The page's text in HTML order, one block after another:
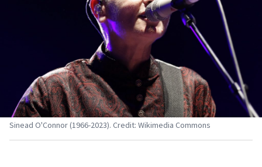
Sinead O'Connor (1966-2023). Credit: Wikimedia Commons